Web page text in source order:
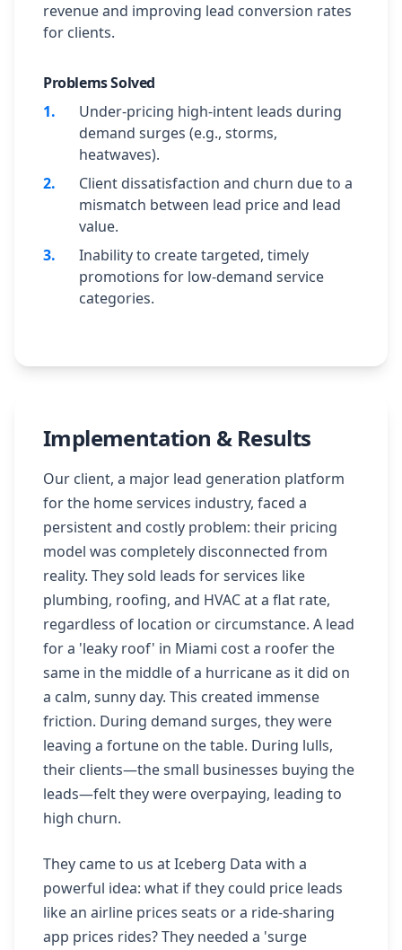
revenue and improving lead conversion rates
for clients.
Problems Solved
1.
Under-pricing high-intent leads during
demand surges (e.g., storms,
heatwaves).
2.
Client dissatisfaction and churn due to a
mismatch between lead price and lead
value.
3.
Inability to create targeted, timely
promotions for low-demand service
categories.
Implementation & Results
Our client, a major lead generation platform
for the home services industry, faced a
persistent and costly problem: their pricing
model was completely disconnected from
reality. They sold leads for services like
plumbing, roofing, and HVAC at a flat rate,
regardless of location or circumstance. A lead
for a 'leaky roof' in Miami cost a roofer the
same in the middle of a hurricane as it did on
a calm, sunny day. This created immense
friction. During demand surges, they were
leaving a fortune on the table. During lulls,
their clients—the small businesses buying the
leads—felt they were overpaying, leading to
high churn.
They came to us at Iceberg Data with a
powerful idea: what if they could price leads
like an airline prices seats or a ride-sharing
app prices rides? They needed a 'surge